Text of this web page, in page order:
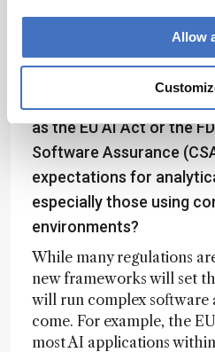
Allow
properly configured,
as the EU AI Act or the
Software Assurance
expectations for
especially those using
environments?
While many regulations
new frameworks will set
will run complex software
come. For example, the
most AI applications